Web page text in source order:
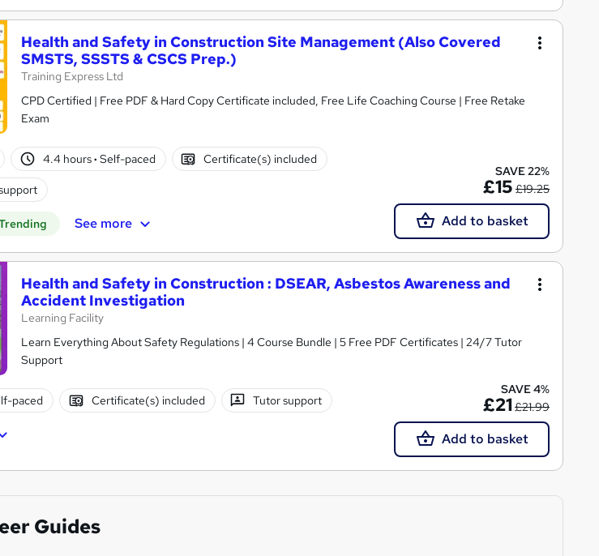
Health and Safety in Construction Site Management (Also Covered
SMSTS, SSSTS & CSCS Prep.)
Training Express Ltd
CPD Certified | Free PDF & Hard Copy Certificate included, Free Life Coaching Course | Free Retake
Exam
4.4 hours· Self-paced Certificate(s) included
See more
SAVE 22%
£15 £19.25
Add to basket
Health and Safety in Construction : DSEAR, Asbestos Awareness and
Accident Investigation
Learning Facility
Learn Everything About Safety Regulations | 4 Course Bundle | 5 Free PDF Certificates | 24/7 Tutor
Support
paced Certificate(s) included Tutor support
SAVE 4%
£21£21.99
Add to basket
Guides